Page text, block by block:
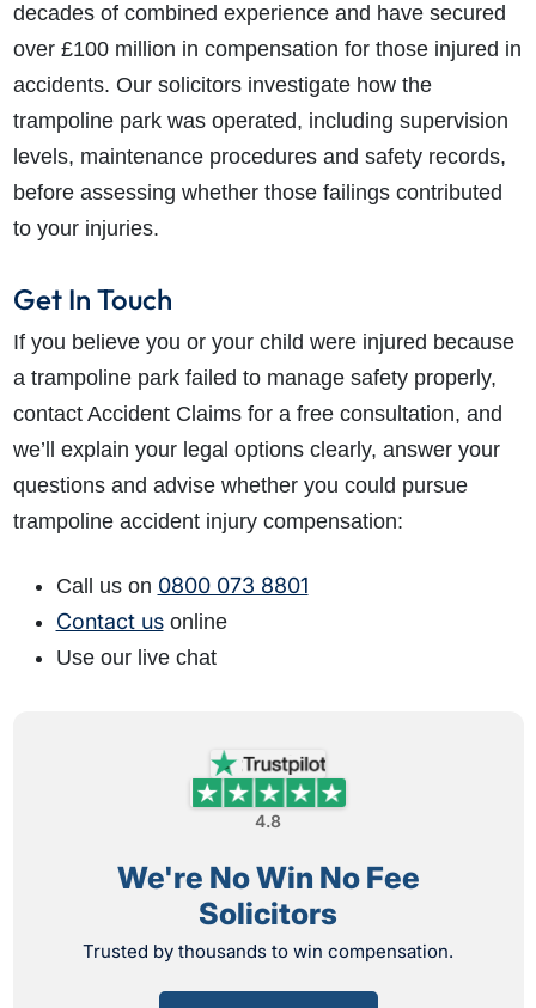
decades of combined experience and have secured
over £100 million in compensation for those injured in
accidents. Our solicitors investigate how the
trampoline park was operated, including supervision
levels, maintenance procedures and safety records,
before assessing whether those failings contributed
to your injuries.
Get In Touch
If you believe you or your child were injured because
a trampoline park failed to manage safety properly,
contact Accident Claims for a free consultation, and
we’ll explain your legal options clearly, answer your
questions and advise whether you could pursue
trampoline accident injury compensation:
Call us on 0800 073 8801
Contact usonline
Use our live chat
4.8
We're No Win No Fee
Solicitors
Trusted by thousands to win compensation.